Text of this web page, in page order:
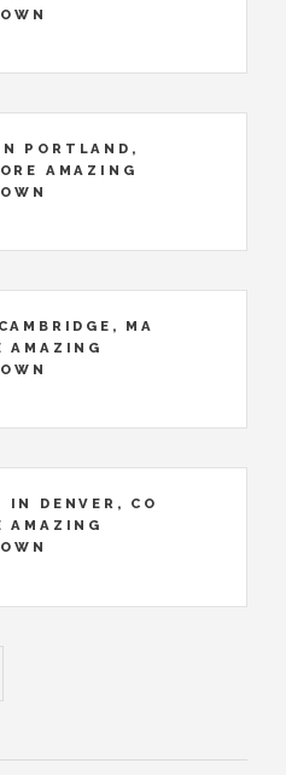
PORTLAND,
AMAZING
MA
AMAZING
IN DENVER, CO
AMAZING